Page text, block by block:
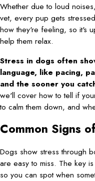
Whether due to loud
vet, every pup gets
how they're feeling, so it's
help them relax.
Stress in dogs often
language, like pacing,
and the sooner you
we'll cover how to tell if
to calm them down, and
Common Signs
Dogs show stress through
are easy to miss. The key
so you can spot when